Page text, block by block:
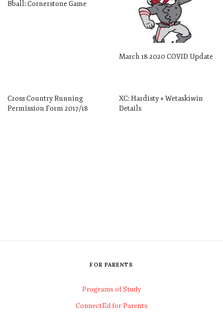
Bball: Cornerstone Game
March 18 2020 COVID Update
Cross Country Running
Permission Form 2017/18
XC: Hardisty + Wetaskiwin
Details
FOR PARENTS
Programs of Study
ConnectEd for Parents